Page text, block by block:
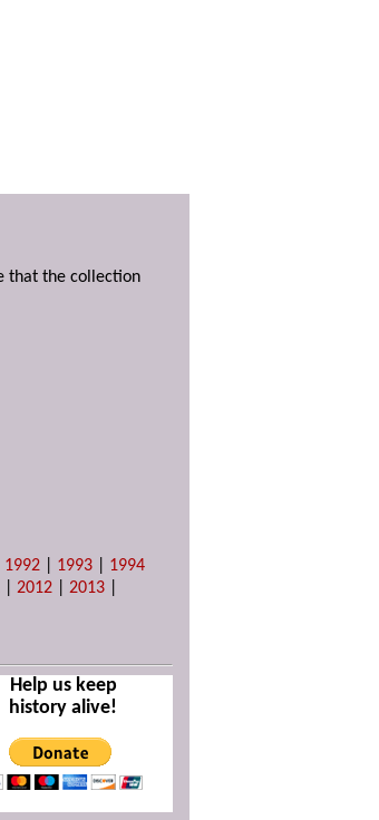
that the collection
1992 1993
1994
|2012 |2013
Help us keep
history alive!